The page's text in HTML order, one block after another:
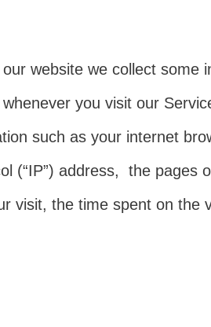
website we collect some
you visit our
such as your internet
(“IP”) address, the pages
visit, the time spent on the